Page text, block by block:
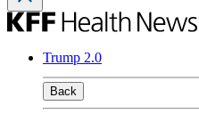
Trump 2.0
Back